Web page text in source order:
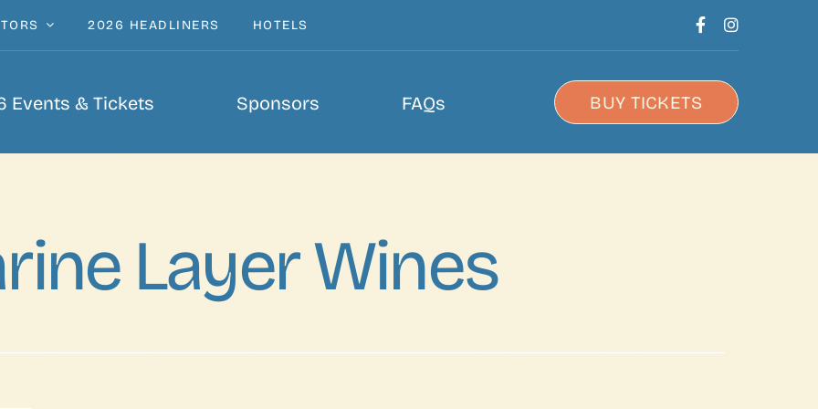
2026 HEADLINERS HOTELS
Events & Tickets Sponsors FAQs BUY TICKETS
Layer Wines